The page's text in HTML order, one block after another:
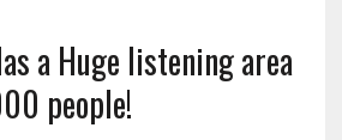
a Huge listening area
people!